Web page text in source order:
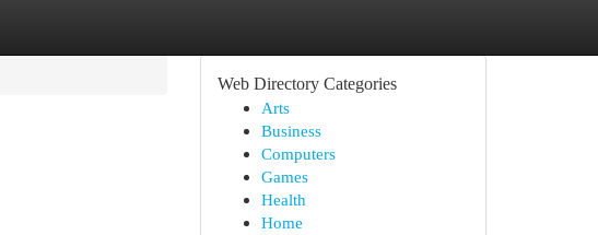
Web Directory Categories
Arts
Business
Computers
Games
Health
Home